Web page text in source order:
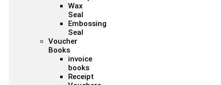
Wax
Seal
Embossing
Seal
Voucher
Books
invoice
books
Receipt